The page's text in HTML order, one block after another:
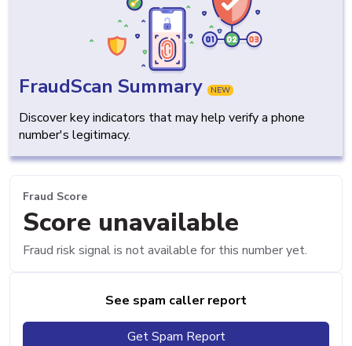
FraudScan Summary NEW
Discover key indicators that may help verify a phone
number's legitimacy.
Fraud Score
Score unavailable
Fraud risk signal is not available for this number yet.
See spam caller report
Get Spam Report